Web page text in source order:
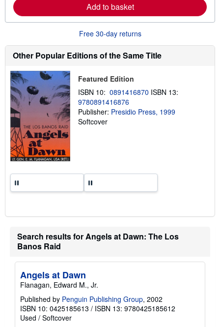
b
o
u
t
h
i
i
n
g
a
t
Add to basket
Free 30-day returns
Other Popular Editions of the Same Title
Featured Edition
ISBN 10: 0891416870 ISBN 13:
9780891416876
Publisher: Presidio Press, 1999
Softcover
Search results for Angels at Dawn: The Los
Banos Raid
Angels at Dawn
Flanagan, Edward M., Jr.
Published by Penguin Publishing Group, 2002
ISBN 10: 0425185613 / ISBN 13: 9780425185612
Used / Softcover